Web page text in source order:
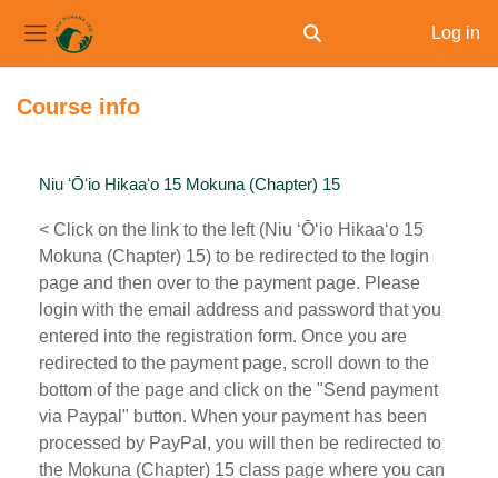
Side panel Toggle search input
Log in
Course info
Niu ʻŌʻio Hikaaʻo 15 Mokuna (Chapter) 15
< Click on the link to the left (Niu ʻŌʻio Hikaaʻo 15
Mokuna (Chapter) 15) to be redirected to the login
page and then over to the payment page. Please
login with the email address and password that you
entered into the registration form. Once you are
redirected to the payment page, scroll down to the
bottom of the page and click on the "Send payment
via Paypal" button. When your payment has been
processed by PayPal, you will then be redirected to
the Mokuna (Chapter) 15 class page where you can